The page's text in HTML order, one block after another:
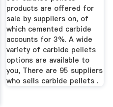
products are offered for
sale by suppliers on, of
which cemented carbide
accounts for 3%. A wide
variety of carbide pellets
options are available to
you, There are 95 suppliers
who sells carbide pellets .